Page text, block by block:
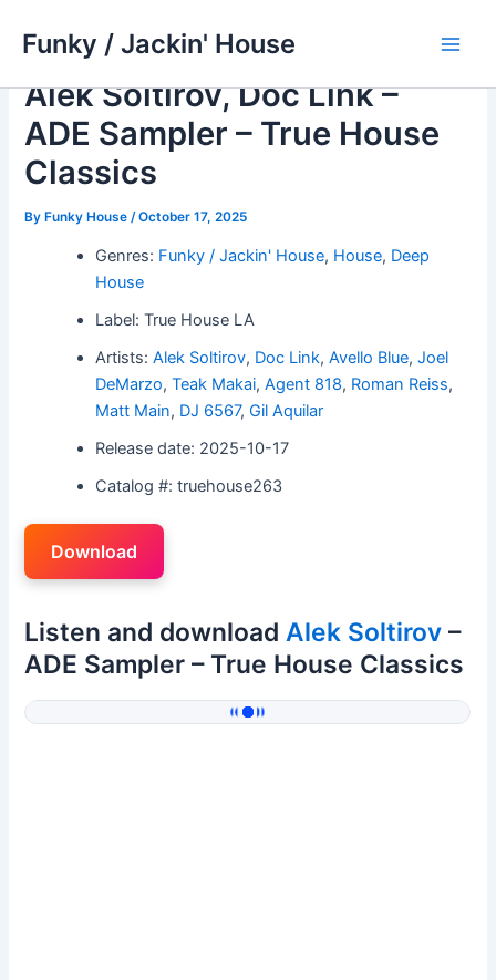
Funky / Jackin' House
Alek Soltirov, Doc Link –
ADE Sampler – True House
Classics
ByFunky House /October 17, 2025
Genres: Funky / Jackin' House, House, Deep
House
Label: True House LA
Artists:Alek Soltirov, Doc Link,Avello Blue,Joel
DeMarzo,Teak Makai,Agent 818, Roman Reiss,
Matt Main, DJ 6567,Gil Aquilar
Release date: 2025-10-17
Catalog #: truehouse263
Download
Listen and downloadAlek Soltirov –
ADE Sampler – True House Classics